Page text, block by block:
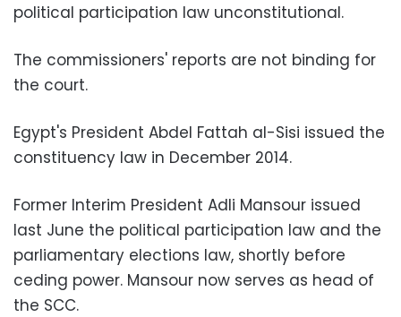
political participation law unconstitutional.
The commissioners' reports are not binding for
the court.
Egypt's President Abdel Fattah al-Sisi issued the
constituency law in December 2014.
Former Interim President Adli Mansour issued
last June the political participation law and the
parliamentary elections law, shortly before
ceding power. Mansour now serves as head of
the SCC.